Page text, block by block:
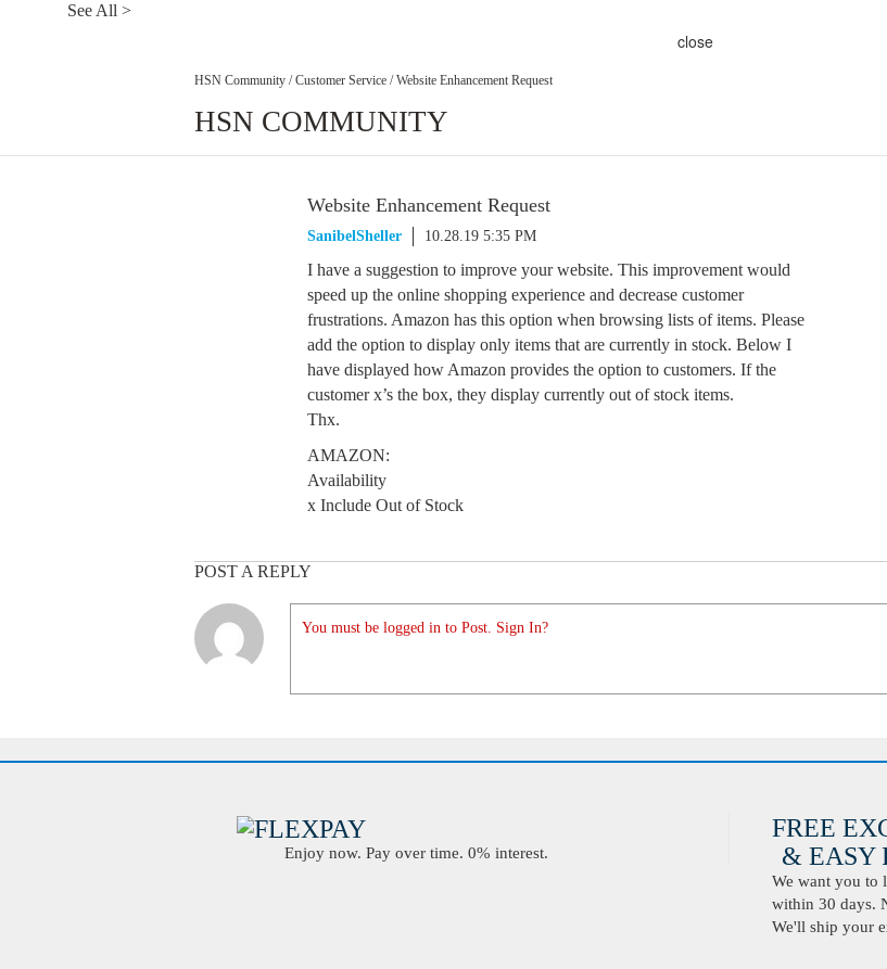
See All >
close
HSN Community / Customer Service / Website Enhancement Request
HSN COMMUNITY
Website Enhancement Request
SanibelSheller 10.28.19 5:35 PM
I have a suggestion to improve your website. This improvement would
speed up the online shopping experience and decrease customer
frustrations. Amazon has this option when browsing lists of items. Please
add the option to display only items that are currently in stock. Below I
have displayed how Amazon provides the option to customers. If the
customer x’s the box, they display currently out of stock items.
Thx.
AMAZON:
Availability
x Include Out of Stock
POST A REPLY
You must be logged in to Post. Sign In?
Enjoy now. Pay over time. 0% interest.
FREE
& EASY
We want you to
within 30 days.
We'll ship your